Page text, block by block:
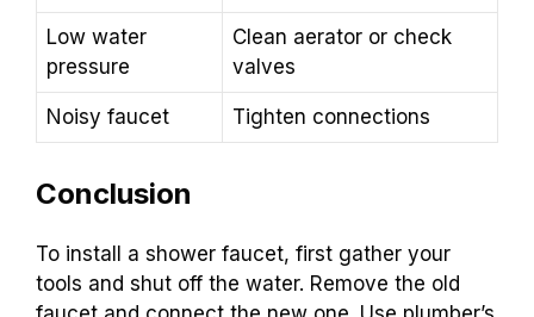
Low water
pressure
Clean aerator or check
valves
Noisy faucet Tighten connections
Conclusion
To install a shower faucet, first gather your
tools and shut off the water. Remove the old